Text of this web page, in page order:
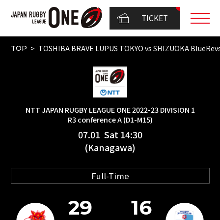
TICKET
TOP TOSHIBA BRAVE LUPUS TOKYO vs SHIZUOKA
NTT JAPAN RUGBY LEAGUE ONE 2022-23 DIVISION 1
R3 conference A (D1-M15)
07.01 Sat 14:30
(Kanagawa)
Full-Time
29 16